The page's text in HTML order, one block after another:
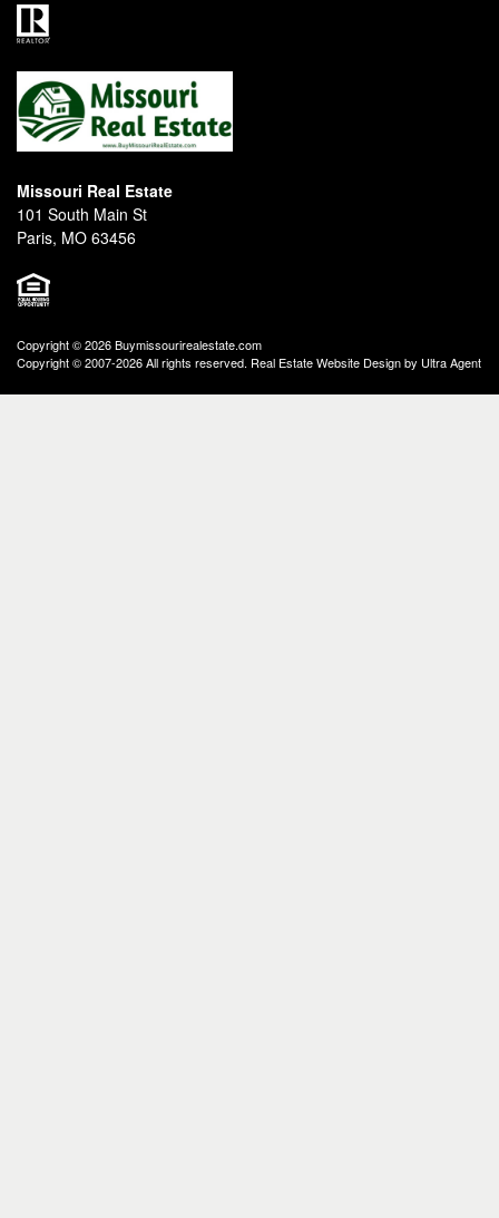
Missouri Real Estate
101 South Main St
Paris, MO 63456
Copyright © 2026 Buymissourirealestate.com
Copyright © 2007-2026 All rights reserved. Real Estate Website Design by Ultra Agent